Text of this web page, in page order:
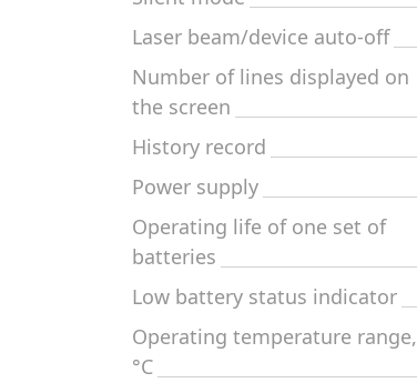
Laser beam/device auto-off
Number of lines displayed on
the screen
History record
Power supply
Operating life of one set of
batteries
Low battery status indicator
Operating temperature range,
°C